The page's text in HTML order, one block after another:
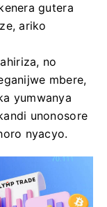
gutera
ariko
no
mbere,
yumwanya
unonosore
nyacyo.